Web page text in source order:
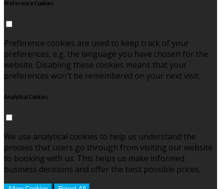
Preference Cookies
Preference cookies are used to keep track of your
preferences, e.g. the language you have chosen for the
website. Disabling these cookies means that your
preferences won't be remembered on your next visit.
Analytical Cookies
We use analytical cookies to help us understand the
process that users go through from visiting our website
to booking with us. This helps us make informed
business decisions and offer the best possible prices.